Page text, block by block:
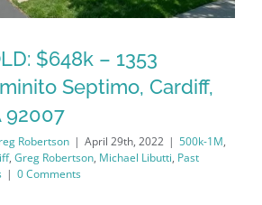
$648k – 1353
Septimo, Cardiff,
92007
Robertson | April 29th, 2022 | 500k-1M,
, Greg Robertson, Michael Libutti, Past
| 0 Comments